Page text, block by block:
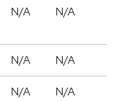
N/A N/A
N/A N/A
N/A N/A